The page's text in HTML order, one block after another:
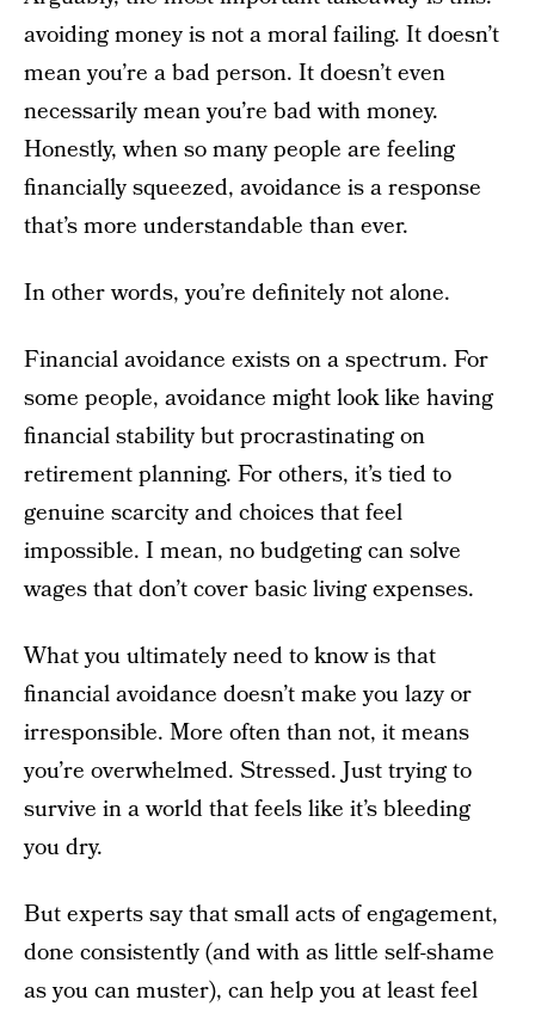
avoiding money is not a moral failing. It doesn’t
mean you’re a bad person. It doesn’t even
necessarily mean you’re bad with money.
Honestly, when so many people are feeling
financially squeezed, avoidance is a response
that’s more understandable than ever.
In other words, you’re definitely not alone.
Financial avoidance exists on a spectrum. For
some people, avoidance might look like having
financial stability but procrastinating on
retirement planning. For others, it’s tied to
genuine scarcity and choices that feel
impossible. I mean, no budgeting can solve
wages that don’t cover basic living expenses.
What you ultimately need to know is that
financial avoidance doesn’t make you lazy or
irresponsible. More often than not, it means
you’re overwhelmed. Stressed. Just trying to
survive in a world that feels like it’s bleeding
you dry.
But experts say that small acts of engagement,
done consistently (and with as little self-shame
as you can muster), can help you at least feel